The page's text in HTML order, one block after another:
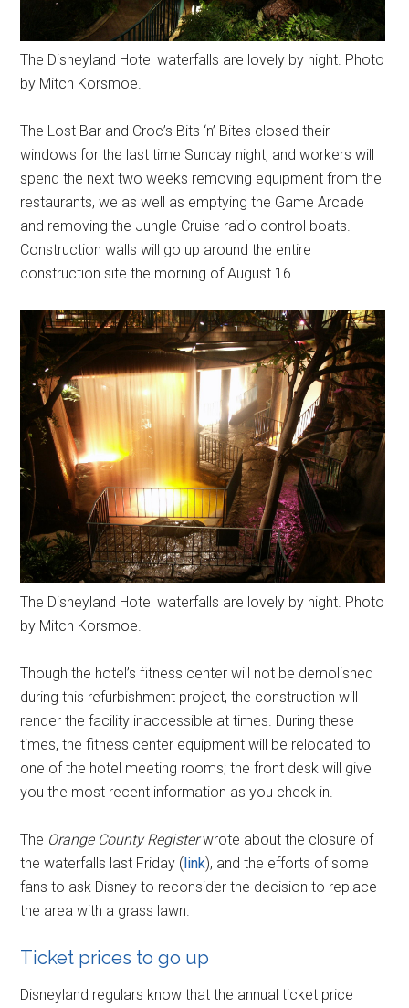
The Disneyland Hotel waterfalls are lovely by night. Photo
by Mitch Korsmoe.
The Lost Bar and Croc’s Bits ‘n’ Bites closed their
windows for the last time Sunday night, and workers will
spend the next two weeks removing equipment from the
restaurants, we as well as emptying the Game Arcade
and removing the Jungle Cruise radio control boats.
Construction walls will go up around the entire
construction site the morning of August 16.
The Disneyland Hotel waterfalls are lovely by night. Photo
by Mitch Korsmoe.
Though the hotel’s fitness center will not be demolished
during this refurbishment project, the construction will
render the facility inaccessible at times. During these
times, the fitness center equipment will be relocated to
one of the hotel meeting rooms; the front desk will give
you the most recent information as you check in.
The Orange County Registerwrote about the closure of
the waterfalls last Friday (link), and the efforts of some
fans to ask Disney to reconsider the decision to replace
the area with a grass lawn.
Ticket prices to go up
Disneyland regulars know that the annual ticket price